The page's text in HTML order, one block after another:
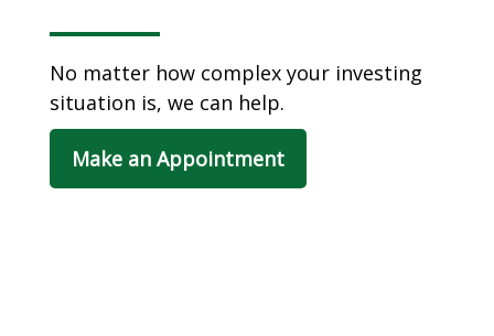
No matter how complex your investing
situation is, we can help.
Make an Appointment